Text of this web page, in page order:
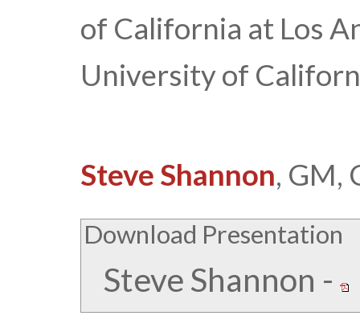
of California at Los
University of
Steve Shannon, GM,
Download Presentation
Steve Shannon -